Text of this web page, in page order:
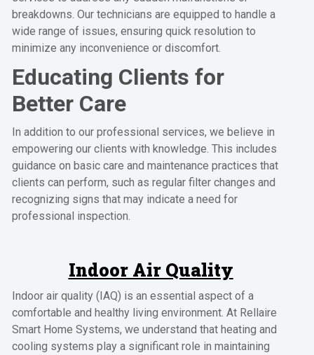
breakdowns. Our technicians are equipped to handle a
wide range of issues, ensuring quick resolution to
minimize any inconvenience or discomfort.
Educating Clients for
Better Care
In addition to our professional services, we believe in
empowering our clients with knowledge. This includes
guidance on basic care and maintenance practices that
clients can perform, such as regular filter changes and
recognizing signs that may indicate a need for
professional inspection.
Indoor Air Quality
Indoor air quality (IAQ) is an essential aspect of a
comfortable and healthy living environment. At Rellaire
Smart Home Systems, we understand that heating and
cooling systems play a significant role in maintaining